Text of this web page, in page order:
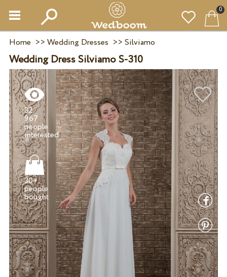
0
Home >> Wedding Dresses >> Silviamo
Wedding Dress Silviamo S-310
32
967
people
interested
30+
people